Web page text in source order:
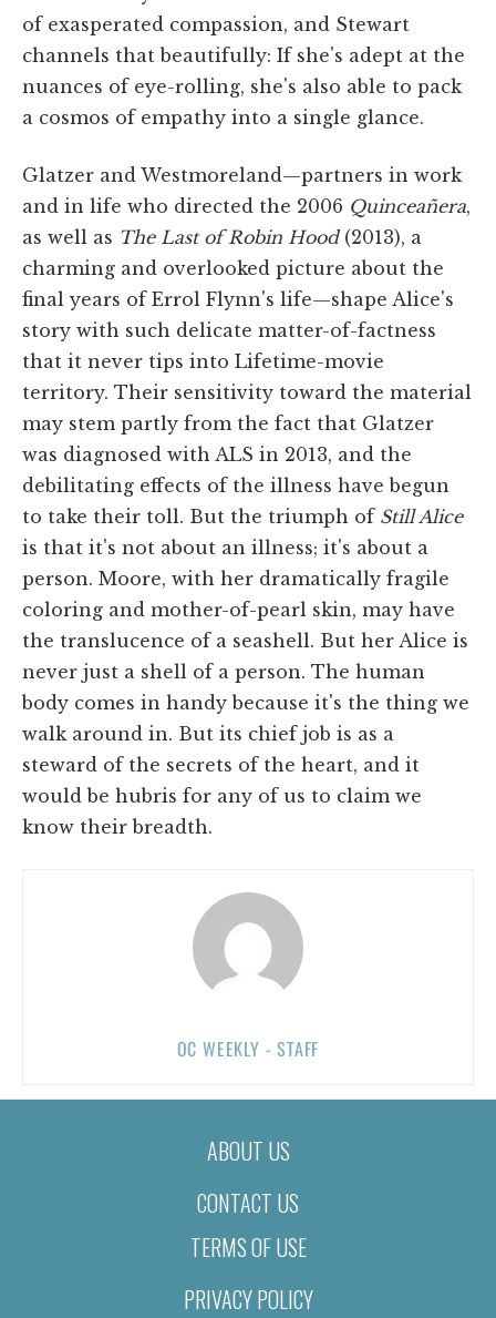
of exasperated compassion, and Stewart
channels that beautifully: If she's adept at the
nuances of eye-rolling, she's also able to pack
a cosmos of empathy into a single glance.
Glatzer and Westmoreland—partners in work
and in life who directed the 2006 Quinceañera,
as well as The Last of Robin Hood(2013), a
charming and overlooked picture about the
final years of Errol Flynn's life—shape Alice's
story with such delicate matter-of-factness
that it never tips into Lifetime-movie
territory. Their sensitivity toward the material
may stem partly from the fact that Glatzer
was diagnosed with ALS in 2013, and the
debilitating effects of the illness have begun
to take their toll. But the triumph of Still Alice
is that it's not about an illness; it's about a
person. Moore, with her dramatically fragile
coloring and mother-of-pearl skin, may have
the translucence of a seashell. But her Alice is
never just a shell of a person. The human
body comes in handy because it's the thing we
walk around in. But its chief job is as a
steward of the secrets of the heart, and it
would be hubris for any of us to claim we
know their breadth.
OC WEEKLY - STAFF
ABOUT US
CONTACT US
TERMS OF USE
PRIVACY POLICY